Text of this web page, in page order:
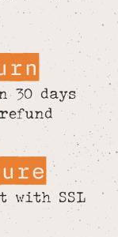
30 days
with SSL